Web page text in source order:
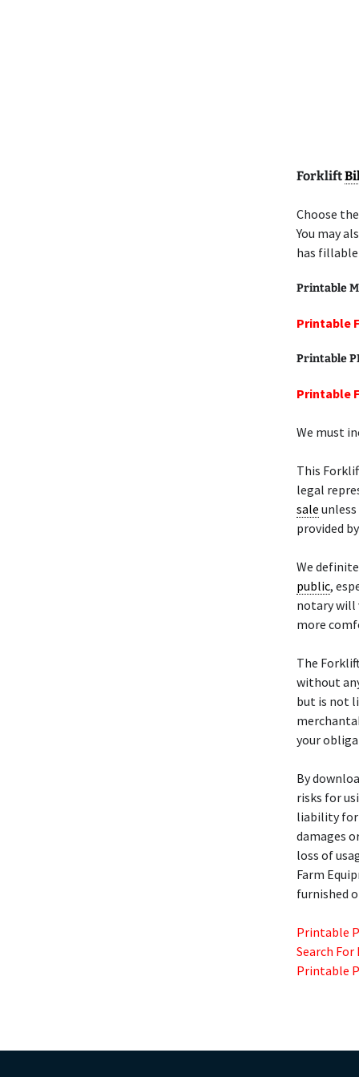
Forklift
Choose
You may
has
Printable
Printable
Printable
Printable
We must
This
legal
sale
provided
We
public,
notary will
more
The
without
but is not
your
By
risks for
liability for
damages
loss of
Farm
furnished
Printable
Search For
Printable